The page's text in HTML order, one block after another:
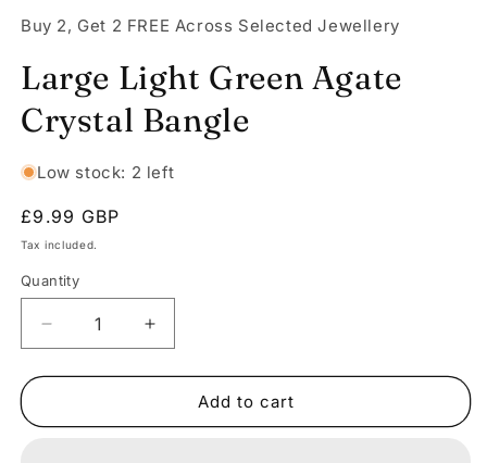
in
Buy 2, Get 2 FREE Across Selected Jewellery
Large Light Green Agate
Crystal Bangle
Low stock: 2 left
Regular
price
£9.99 GBP
Tax included.
Quantity
Decrease
quantity
for
Light
Increase
quantity
for
Light
Add to cart